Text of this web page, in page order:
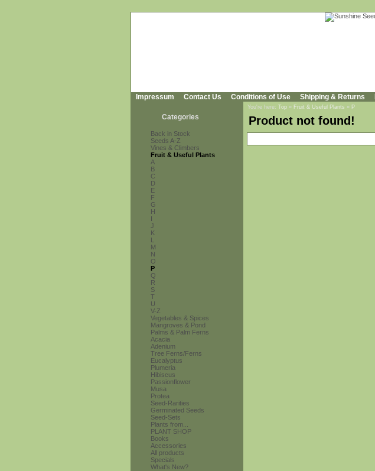
Impressum Contact Us Conditions of Use Shipping & Returns
Categories
Back in Stock
Seeds A-Z
Vines & Climbers
Fruit & Useful Plants
A
B
C
D
E
F
G
H
I
J
K
L
M
N
O
P
Q
R
S
T
U
V-Z
Vegetables & Spices
Mangroves & Pond
Palms & Palm Ferns
Acacia
Adenium
Tree Ferns/Ferns
Eucalyptus
Plumeria
Hibiscus
Passionflower
Musa
Protea
Seed-Rarities
Germinated Seeds
Seed-Sets
Plants from...
PLANT SHOP
Books
Accessories
All products
Specials
What's New?
You're here: Top » Fruit & Useful Plants » P
Product not found!